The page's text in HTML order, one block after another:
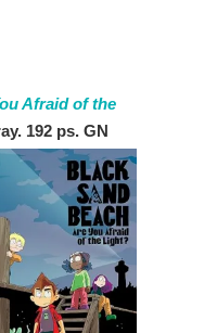
Afraid of the
192 ps. GN